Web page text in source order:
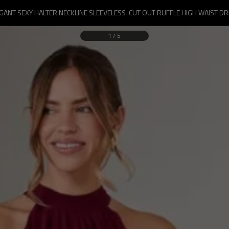
SEXY HALTER NECKLINE SLEEVELESS  CUT OUT RUFFLE HIGH WAIST
1 / 5